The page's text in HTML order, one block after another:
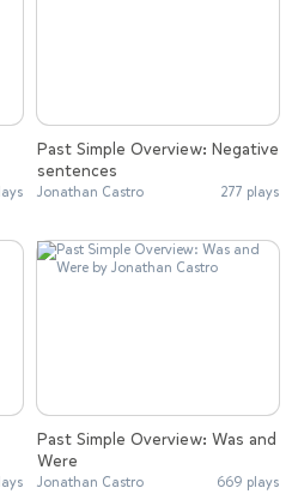
Past Simple Overview: Negative
sentences
Jonathan Castro 277 plays
Past Simple Overview: Was and
Were
Jonathan Castro 669 plays